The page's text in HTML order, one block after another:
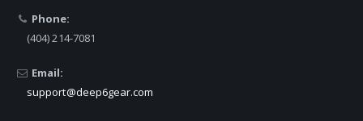
Phone:
(404) 214-7081
Email:
support@deep6gear.com